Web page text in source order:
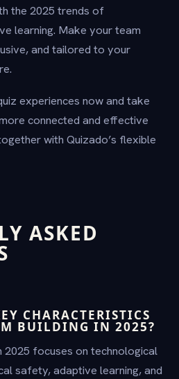
the 2025 trends of
learning. Make your team
and tailored to your
experiences now and take
connected and effective
with Quizado’s flexible
ASKED
CHARACTERISTICS
BUILDING IN 2025?
2025 focuses on technological
safety, adaptive learning, and